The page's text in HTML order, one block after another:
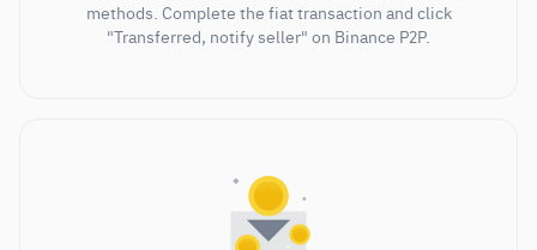
methods. Complete the fiat transaction and click
"Transferred, notify seller" on Binance P2P.